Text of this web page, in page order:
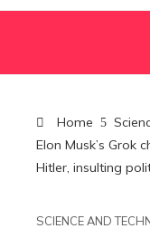
Home
Elon Musk’s
Hitler, insulting
SCIENCE AND